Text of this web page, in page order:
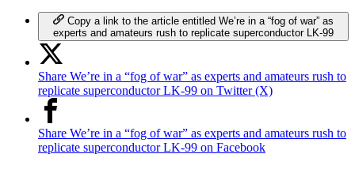
Copy a link to the article entitled We’re in a “fog of war” as
experts and amateurs rush to replicate superconductor LK-99
Share We’re in a “fog of war” as experts and amateurs rush to
replicate superconductor LK-99 on Twitter (X)
Share We’re in a “fog of war” as experts and amateurs rush to
replicate superconductor LK-99 on Facebook